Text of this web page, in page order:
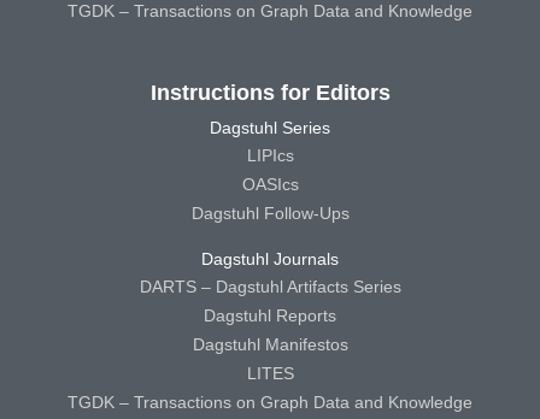
TGDK – Transactions on Graph Data and Knowledge
Instructions for Editors
Dagstuhl Series
LIPIcs
OASIcs
Dagstuhl Follow-Ups
Dagstuhl Journals
DARTS – Dagstuhl Artifacts Series
Dagstuhl Reports
Dagstuhl Manifestos
LITES
TGDK – Transactions on Graph Data and Knowledge